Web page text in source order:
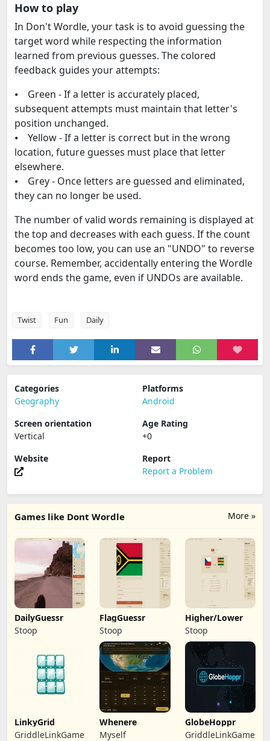
How to play
In Don't Wordle, your task is to avoid guessing the
target word while respecting the information
learned from previous guesses. The colored
feedback guides your attempts:
⦁ Green - If a letter is accurately placed,
subsequent attempts must maintain that letter's
position unchanged.
⦁ Yellow - If a letter is correct but in the wrong
location, future guesses must place that letter
elsewhere.
⦁ Grey - Once letters are guessed and eliminated,
they can no longer be used.
The number of valid words remaining is displayed at
the top and decreases with each guess. If the count
becomes too low, you can use an "UNDO" to reverse
course. Remember, accidentally entering the Wordle
word ends the game, even if UNDOs are available.
Twist Fun Daily
Categories
Geography
Platforms
Android
Screen orientation
Vertical
Age Rating
+0
Website
Report
Report a Problem
More »
Games like Dont Wordle
DailyGuessr
Stoop
FlagGuessr
Stoop
Higher/Lower
Stoop
LinkyGrid
GriddleLinkGames
Whenere
Myself
GlobeHoppr
GriddleLinkGames